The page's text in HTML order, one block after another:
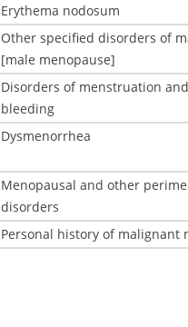
Erythema nodosum
Other specified disorders of
[male menopause]
Disorders of menstruation
bleeding
Dysmenorrhea
Menopausal and other
disorders
Personal history of malignant